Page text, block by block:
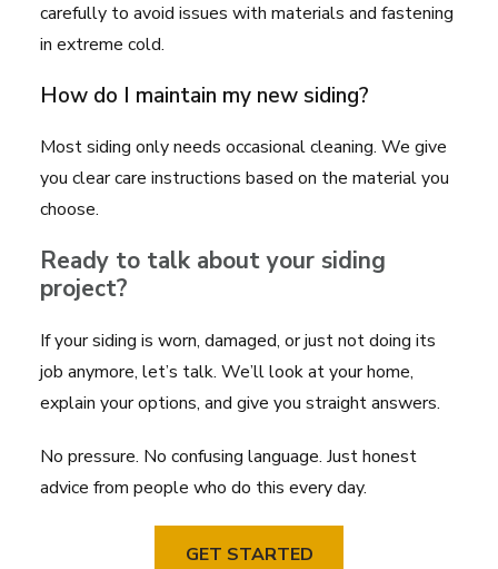
carefully to avoid issues with materials and fastening
in extreme cold.
How do I maintain my new siding?
Most siding only needs occasional cleaning. We give
you clear care instructions based on the material you
choose.
Ready to talk about your siding
project?
If your siding is worn, damaged, or just not doing its
job anymore, let’s talk. We’ll look at your home,
explain your options, and give you straight answers.
No pressure. No confusing language. Just honest
advice from people who do this every day.
GET STARTED